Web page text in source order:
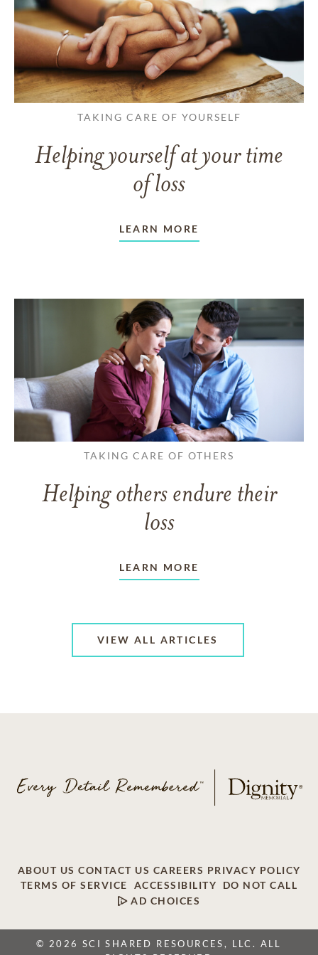
TAKING CARE OF YOURSELF
Helping yourself at your time
of loss
LEARN MORE
TAKING CARE OF OTHERS
Helping others endure their
loss
LEARN MORE
VIEW ALL ARTICLES
ABOUT US CONTACT US CAREERS PRIVACY POLICY
TERMS OF SERVICE
ACCESSIBILITY
DO NOT CALL
AD CHOICES
© 2026 SCI SHARED RESOURCES, LLC. ALL